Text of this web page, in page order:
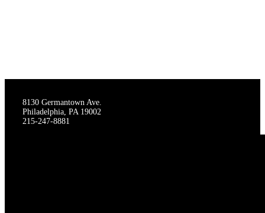
8130 Germantown Ave.
Philadelphia, PA 19002
215-247-8881